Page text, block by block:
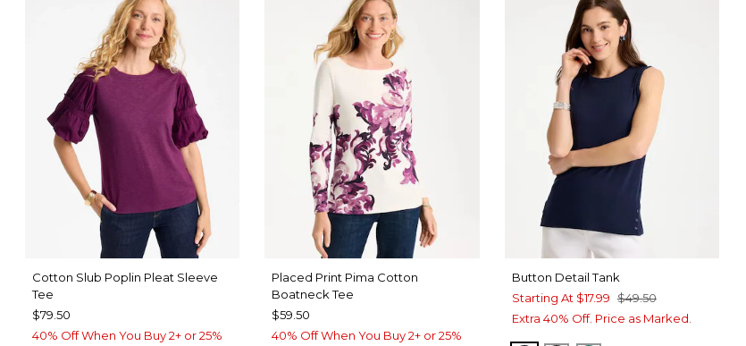
Cotton Slub Poplin Pleat Sleeve
Tee
$79.50
40% Off When You Buy 2+ or 25%
Placed Print Pima Cotton
Boatneck Tee
$59.50
40% Off When You Buy 2+ or 25%
Button Detail Tank
Starting At $17.99 $49.50
Extra 40% Off. Price as Marked.